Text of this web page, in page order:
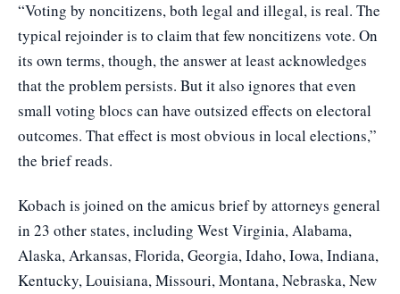
“Voting by noncitizens, both legal and illegal, is real. The
typical rejoinder is to claim that few noncitizens vote. On
its own terms, though, the answer at least acknowledges
that the problem persists. But it also ignores that even
small voting blocs can have outsized effects on electoral
outcomes. That effect is most obvious in local elections,”
the brief reads.
Kobach is joined on the amicus brief by attorneys general
in 23 other states, including West Virginia, Alabama,
Alaska, Arkansas, Florida, Georgia, Idaho, Iowa, Indiana,
Kentucky, Louisiana, Missouri, Montana, Nebraska, New